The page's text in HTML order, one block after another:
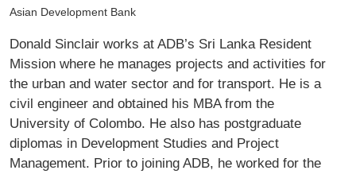
Asian Development Bank
Donald Sinclair works at ADB’s Sri Lanka Resident
Mission where he manages projects and activities for
the urban and water sector and for transport. He is a
civil engineer and obtained his MBA from the
University of Colombo. He also has postgraduate
diplomas in Development Studies and Project
Management. Prior to joining ADB, he worked for the